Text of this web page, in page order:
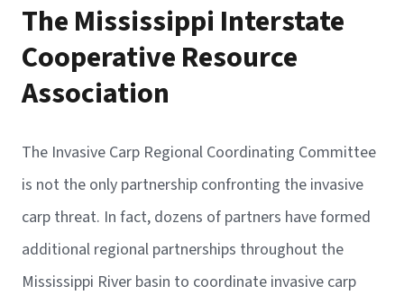
The Mississippi Interstate
Cooperative Resource
Association
The Invasive Carp Regional Coordinating Committee
is not the only partnership confronting the invasive
carp threat. In fact, dozens of partners have formed
additional regional partnerships throughout the
Mississippi River basin to coordinate invasive carp